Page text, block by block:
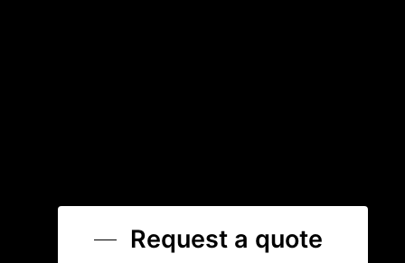
Request a quote